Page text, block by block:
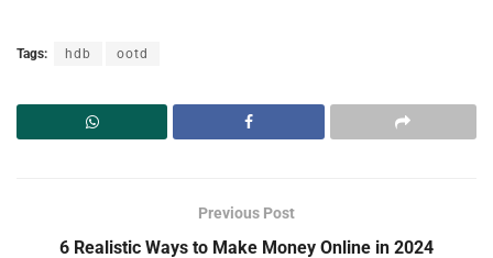
Tags: hdb ootd
Previous Post
6 Realistic Ways to Make Money Online in 2024